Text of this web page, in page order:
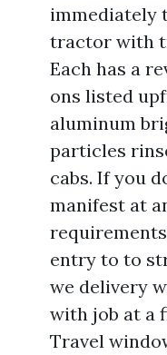
immediately
tractor with
Each has a
ons listed
aluminum
particles
cabs. If you
manifest at
entry to to
we delivery
with job at a
Travel